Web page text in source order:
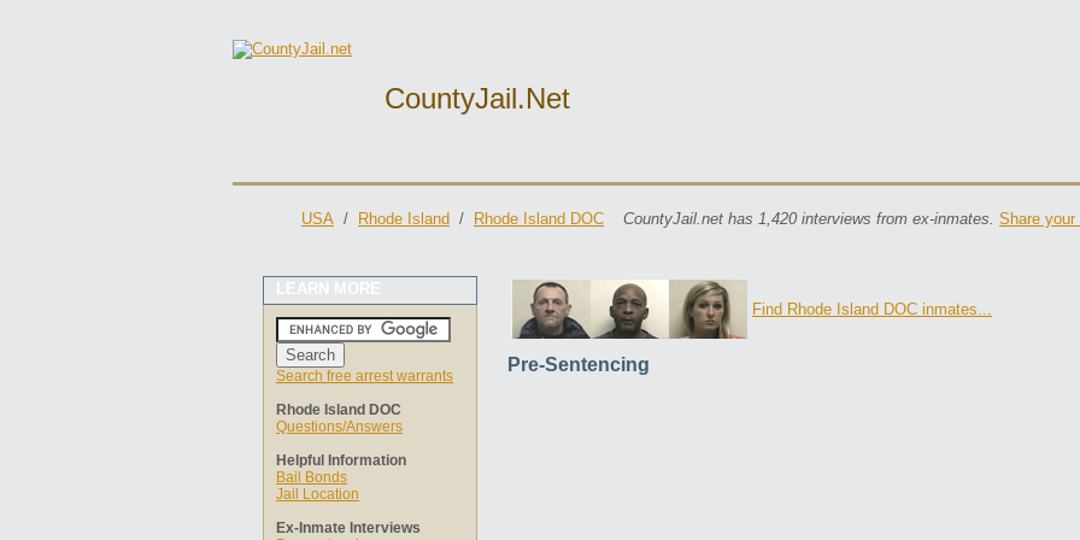
CountyJail.net
USA / Rhode Island / Rhode Island DOC CountyJail.net has 1,420 interviews from ex-inmates. Share your
LEARN MORE
Search free arrest warrants
Rhode Island DOC
Questions/Answers
Helpful Information
Bail Bonds
Jail Location
Ex-Inmate Interviews
Find Rhode Island DOC inmates...
Pre-Sentencing